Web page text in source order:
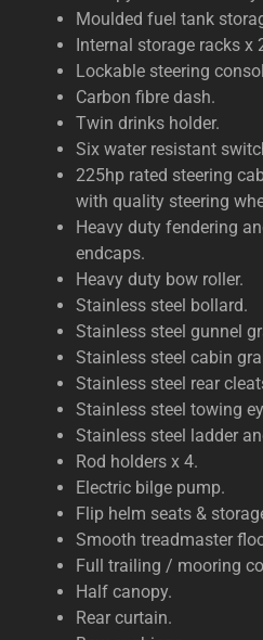
Moulded fuel tank
Internal storage racks x
Lockable steering
Carbon fibre dash.
Twin drinks holder.
Six water resistant
225hp rated steering
with quality steering
Heavy duty fendering
endcaps.
Heavy duty bow roller.
Stainless steel bollard.
Stainless steel gunnel
Stainless steel cabin
Stainless steel rear
Stainless steel towing
Stainless steel ladder
Rod holders x 4.
Electric bilge pump.
Flip helm seats &
Smooth treadmaster
Full trailing / mooring
Half canopy.
Rear curtain.